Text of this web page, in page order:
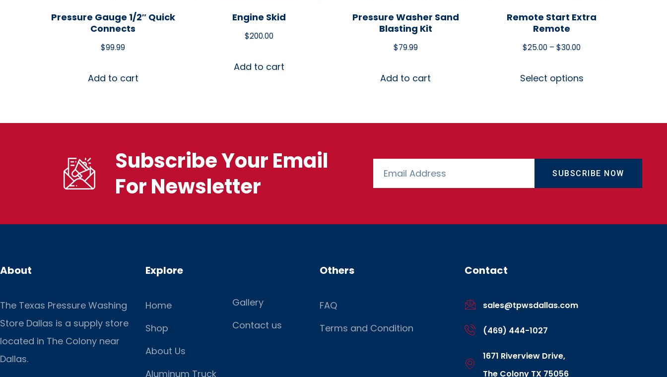
Pressure Gauge 1/2″ Quick
Connects
$99.99
Add to cart
Engine Skid
$200.00
Add to cart
Pressure Washer Sand
Blasting Kit
$79.99
Add to cart
Remote Start Extra
Remote
$25.00 – $30.00
Select options
Subscribe Your Email
For Newsletter
SUBSCRIBE NOW
About
The Texas Pressure Washing
Store Dallas is a supply store
located in The Colony near
Dallas.
Explore
Home
Shop
About Us
Aluminum Truck
Gallery
Contact us
Others
FAQ
Terms and Condition
Contact
sales@tpwsdallas.com
(469) 444-1027
1671 Riverview Drive,
The Colony TX 75056